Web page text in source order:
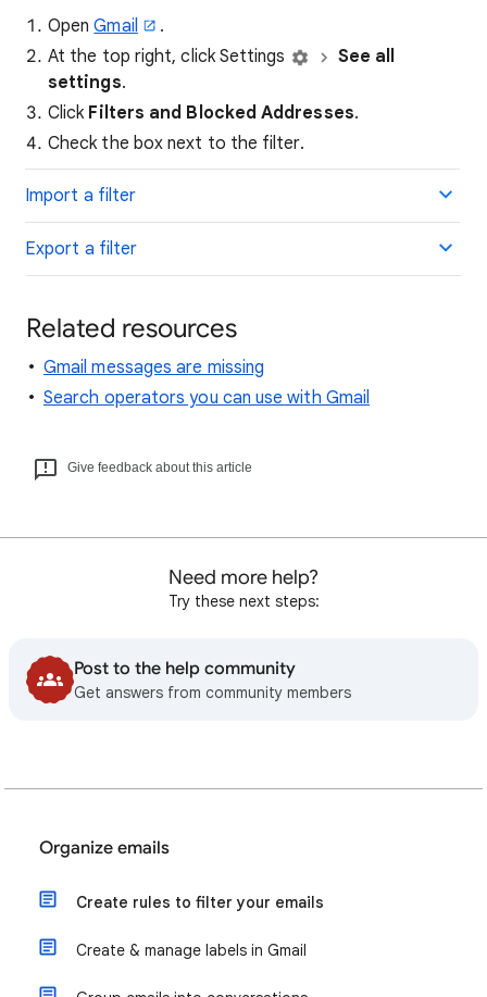
OpenGmail
.
At the top right, click Settings
See all
settings.
Click Filters and Blocked Addresses.
Check the box next to the filter.
Import a filter
Export a filter
Related resources
Gmail messages are missing
Search operators you can use with Gmail
Give feedback about this article
Need more help?
Try these next steps:
Post to the help community
Get answers from community members
Organize emails
Create rules to filter your emails
Create & manage labels in Gmail